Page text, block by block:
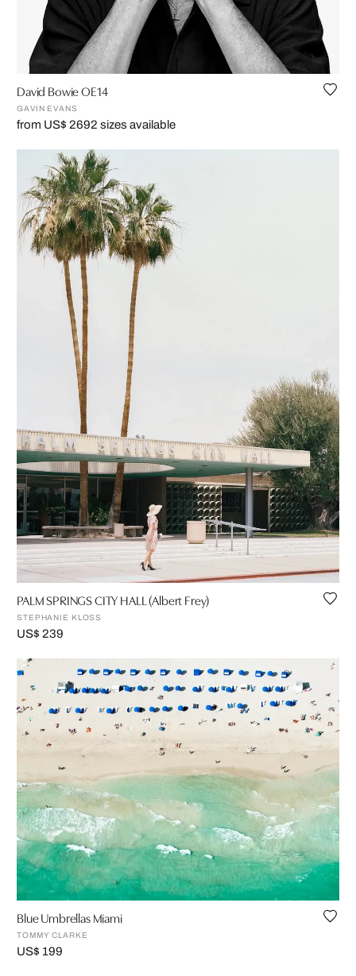
David Bowie OE14
GAVIN EVANS
from US$ 2692 sizes available
PALM SPRINGS CITY HALL (Albert Frey)
STEPHANIE KLOSS
US$ 239
Blue Umbrellas Miami
TOMMY CLARKE
US$ 199